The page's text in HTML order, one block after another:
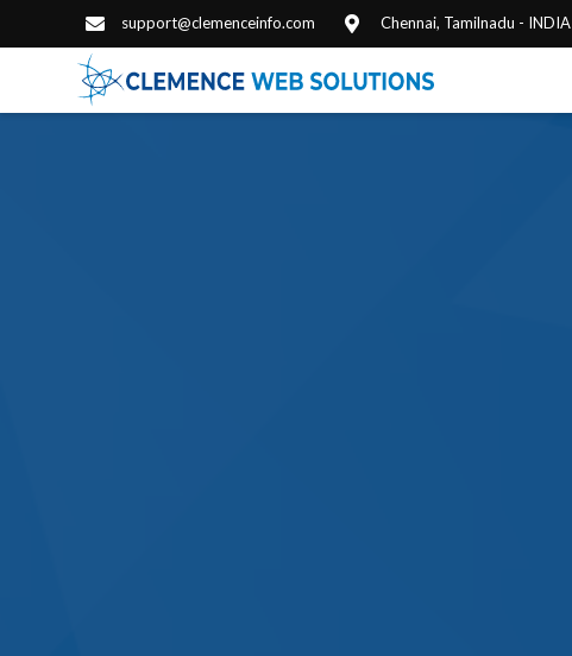
support@clemenceinfo.com Chennai, Tamilnadu - INDIA